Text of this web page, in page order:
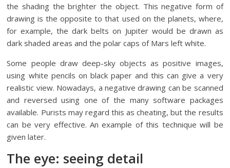
the shading the brighter the object. This negative form of
drawing is the opposite to that used on the planets, where,
for example, the dark belts on Jupiter would be drawn as
dark shaded areas and the polar caps of Mars left white.
Some people draw deep-sky objects as positive images,
using white pencils on black paper and this can give a very
realistic view. Nowadays, a negative drawing can be scanned
and reversed using one of the many software packages
available. Purists may regard this as cheating, but the results
can be very effective. An example of this technique will be
given later.
The eye: seeing detail